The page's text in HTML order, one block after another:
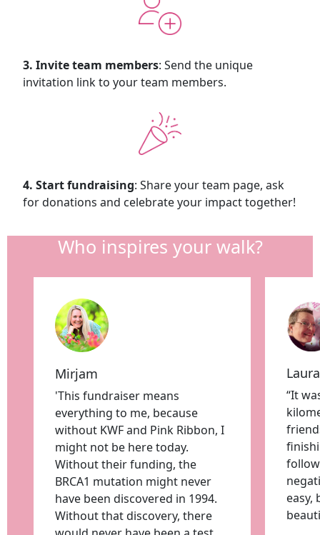
3. Invite team members: Send the unique
invitation link to your team members.
4. Start fundraising: Share your team page, ask
for donations and celebrate your impact together!
Who inspires your walk?
Mirjam
'This fundraiser means
everything to me, because
without KWF and Pink Ribbon, I
might not be here today.
Without their funding, the
BRCA1 mutation might never
have been discovered in 1994.
Without that discovery, there
Laura
“It
easy,